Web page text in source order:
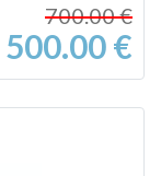
700.00 €
500.00 €